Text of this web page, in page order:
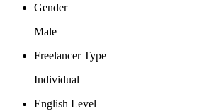
Gender
Male
Freelancer Type
Individual
English Level